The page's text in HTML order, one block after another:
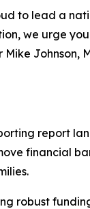
to lead a
we urge
report
financial
robust